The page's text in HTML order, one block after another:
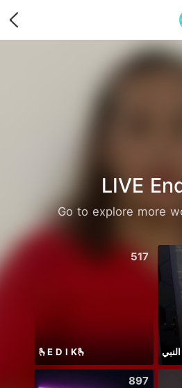
LIVE
Go to explore more
517
🫰E D I K🫰
897